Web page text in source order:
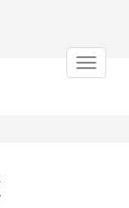
Toggle